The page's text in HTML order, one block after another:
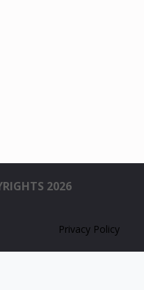
2026
Privacy Policy